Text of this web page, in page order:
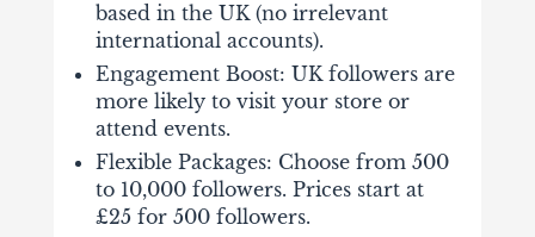
based in the UK (no irrelevant
international accounts).
Engagement Boost: UK followers are
more likely to visit your store or
attend events.
Flexible Packages: Choose from 500
to 10,000 followers. Prices start at
£25 for 500 followers.